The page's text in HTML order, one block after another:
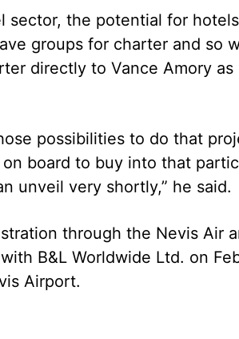
sector, the potential for
groups for charter and so
directly to Vance Amory
possibilities to do that
board to buy into that
unveil very shortly,” he said.
through the Nevis Air
B&L Worldwide Ltd. on
Airport.